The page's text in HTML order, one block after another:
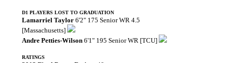
D1 PLAYERS LOST TO GRADUATION
Lamarriel Taylor 6'2" 175 Senior WR 4.5
[Massachusetts]
Andre Petties-Wilson 6'1" 195 Senior WR [TCU]
RATINGS